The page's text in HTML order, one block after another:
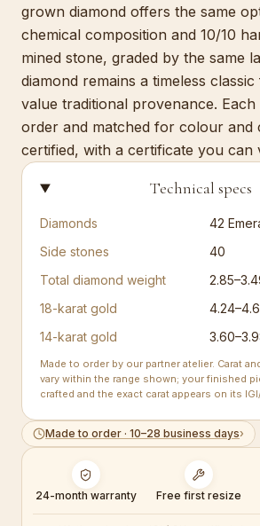
grown diamond offers the same
chemical composition and 10/10
mined stone, graded by the same
diamond remains a timeless
value traditional provenance. Each
order and matched for colour and
certified, with a certificate you can
Technical specs
Diamonds 42
Side stones
40
Total diamond weight
18-karat gold
14-karat gold
Made to order by our partner atelier. Carat
vary within the range shown; your finished
crafted and the exact carat appears on its
Made to order · 10–28 business days›
24-month warranty Free first resize